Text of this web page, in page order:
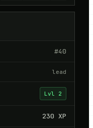
#40
lead
Lvl 2
230 XP